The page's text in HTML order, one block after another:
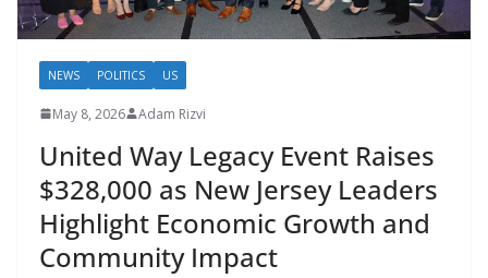
NEWS POLITICS US
May 8, 2026 Adam Rizvi
United Way Legacy Event Raises
$328,000 as New Jersey Leaders
Highlight Economic Growth and
Community Impact